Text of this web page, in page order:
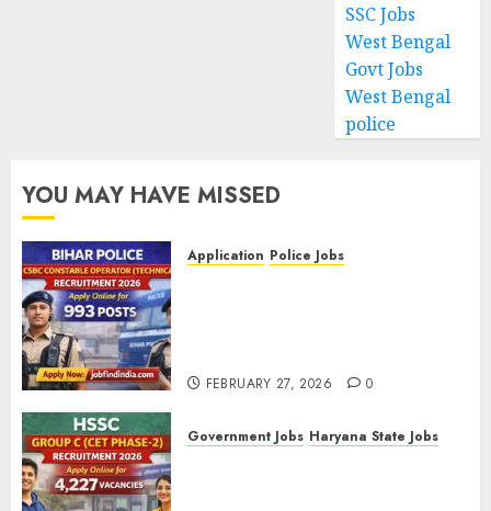
SSC Jobs
West Bengal
Govt Jobs
West Bengal
police
YOU MAY HAVE MISSED
Application Police Jobs
FEBRUARY 27, 2026 0
Government Jobs Haryana State Jobs